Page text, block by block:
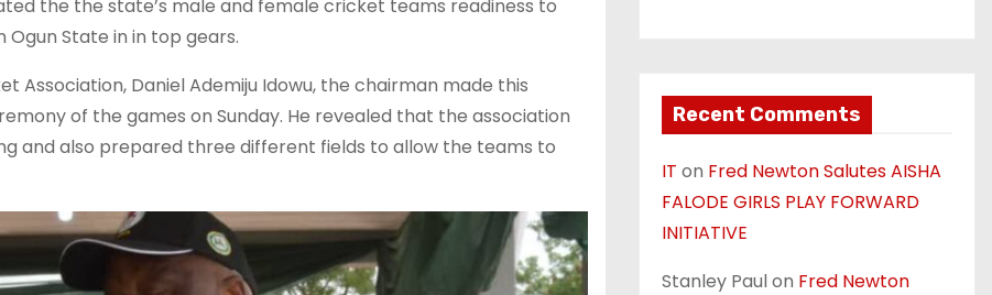
the the state’s male and female cricket teams readiness to
State in in top gears.
Association, Daniel Ademiju Idowu, the chairman made this
of the games on Sunday. He revealed that the association
and also prepared three different fields to allow the teams to
Recent Comments
IT on Fred Newton Salutes AISHA
FALODE GIRLS PLAY FORWARD
INITIATIVE
Stanley Paulon Fred Newton